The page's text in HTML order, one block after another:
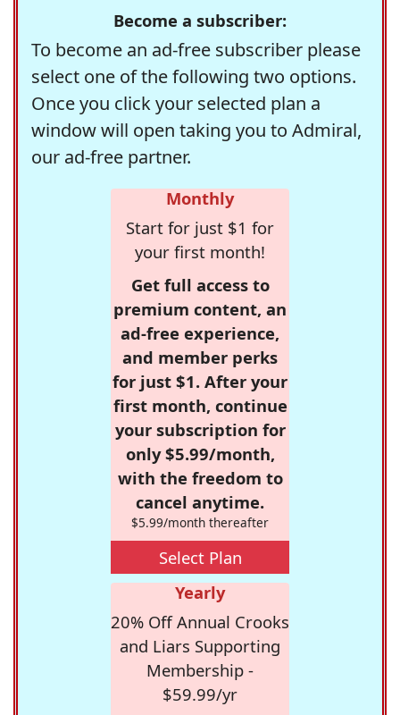
Become a subscriber:
To become an ad-free subscriber please
select one of the following two options.
Once you click your selected plan a
window will open taking you to Admiral,
our ad-free partner.
Monthly
Start for just $1 for
your first month!
Get full access to
premium content, an
ad-free experience,
and member perks
for just $1. After your
first month, continue
your subscription for
only $5.99/month,
with the freedom to
cancel anytime.
$5.99/month thereafter
Select Plan
Yearly
20% Off Annual Crooks
and Liars Supporting
Membership -
$59.99/yr